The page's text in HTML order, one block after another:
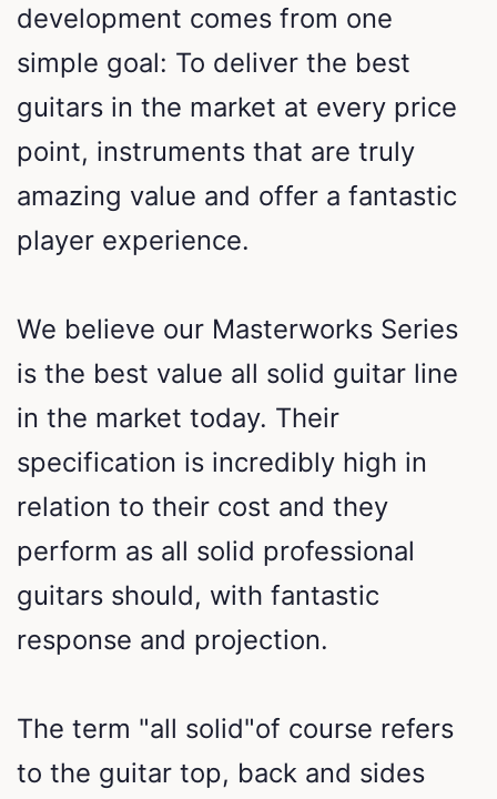
development comes from one
simple goal: To deliver the best
guitars in the market at every price
point, instruments that are truly
amazing value and offer a fantastic
player experience.
We believe our Masterworks Series
is the best value all solid guitar line
in the market today. Their
specification is incredibly high in
relation to their cost and they
perform as all solid professional
guitars should, with fantastic
response and projection.
The term "all solid"of course refers
to the guitar top, back and sides